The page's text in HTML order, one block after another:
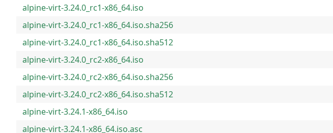
alpine-virt-3.24.0_rc1-x86_64.iso
alpine-virt-3.24.0_rc1-x86_64.iso.sha256
alpine-virt-3.24.0_rc1-x86_64.iso.sha512
alpine-virt-3.24.0_rc2-x86_64.iso
alpine-virt-3.24.0_rc2-x86_64.iso.sha256
alpine-virt-3.24.0_rc2-x86_64.iso.sha512
alpine-virt-3.24.1-x86_64.iso
alpine-virt-3.24.1-x86_64.iso.asc